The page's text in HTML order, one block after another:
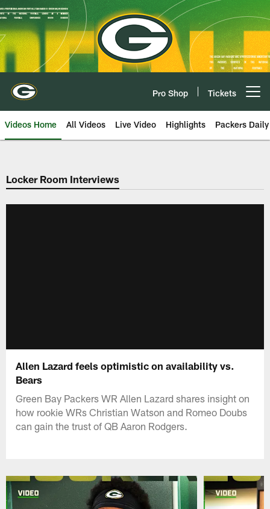
Skip
to
main
content
Pro Shop Tickets
Videos Home All Videos Live Video Highlights Packers Daily
Locker Room Interviews
Allen Lazard feels optimistic on availability vs.
Bears
Green Bay Packers WR Allen Lazard shares insight on
how rookie WRs Christian Watson and Romeo Doubs
can gain the trust of QB Aaron Rodgers.